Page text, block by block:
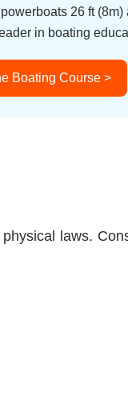
26 ft (8m)
in boating
Boating Course >
laws.